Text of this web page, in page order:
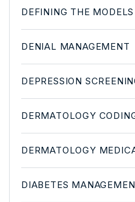
DEFINING THE MODELS
DENIAL MANAGEMENT
DEPRESSION
DERMATOLOGY
DERMATOLOGY
DIABETES